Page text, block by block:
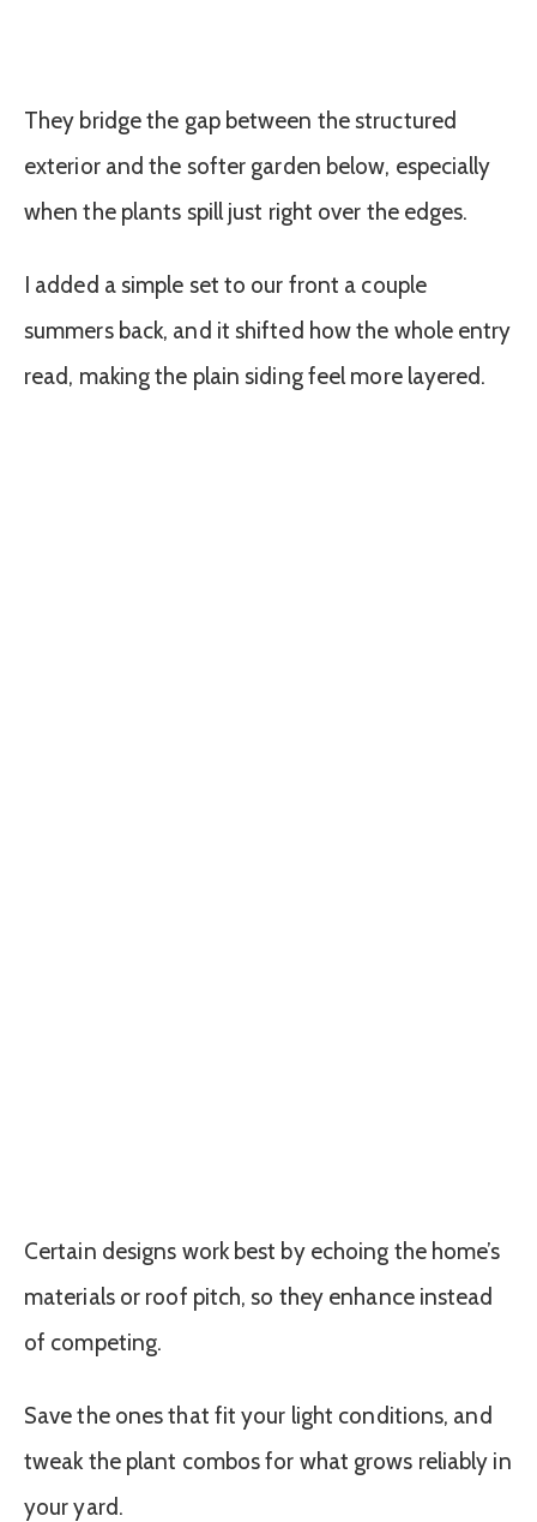
They bridge the gap between the structured
exterior and the softer garden below, especially
when the plants spill just right over the edges.
I added a simple set to our front a couple
summers back, and it shifted how the whole entry
read, making the plain siding feel more layered.
Certain designs work best by echoing the home’s
materials or roof pitch, so they enhance instead
of competing.
Save the ones that fit your light conditions, and
tweak the plant combos for what grows reliably in
your yard.